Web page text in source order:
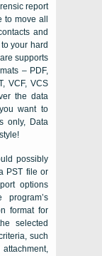
report
move all
and
your hard
supports
– PDF,
VCF, VCS
the data
want to
only, Data
possibly
PST file or
options
format for
selected
such